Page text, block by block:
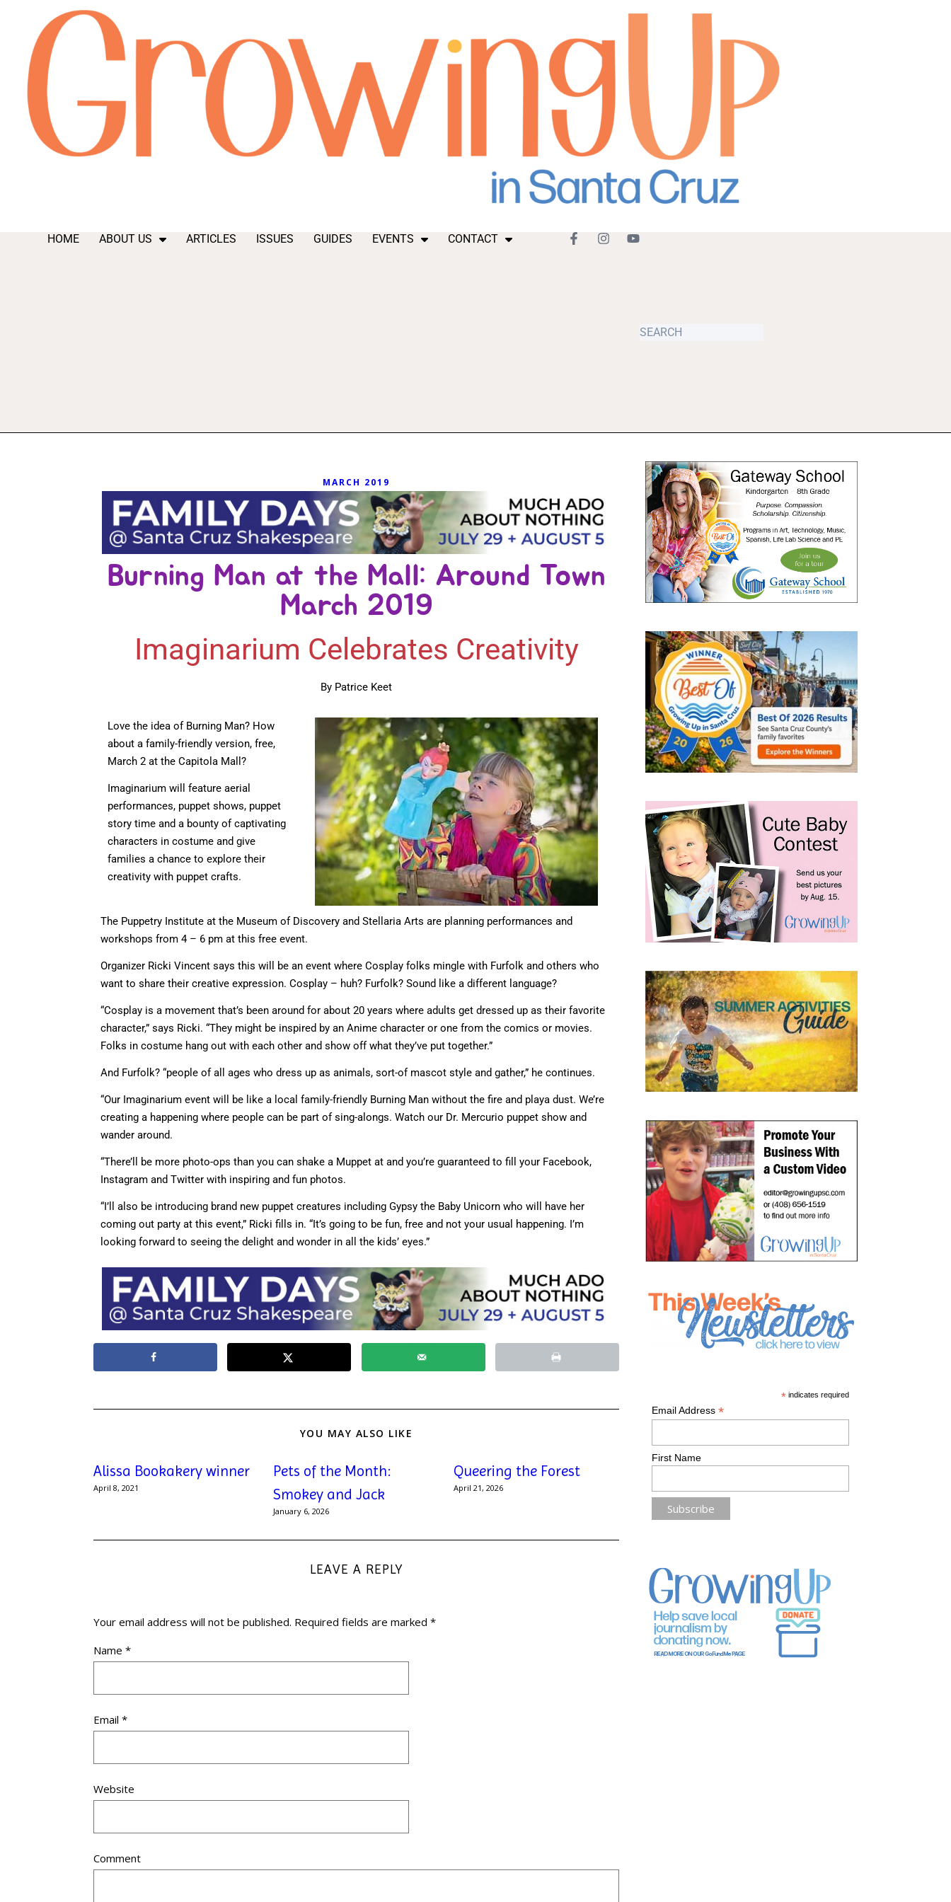
HOME ABOUT US ARTICLES ISSUES GUIDES EVENTS CONTACT
MARCH 2019
Burning Man at the Mall: Around Town
March 2019
Imaginarium Celebrates Creativity
By Patrice Keet
Love the idea of Burning Man? How
about a family-friendly version, free,
March 2 at the Capitola Mall?
Imaginarium will feature aerial
performances, puppet shows, puppet
story time and a bounty of captivating
characters in costume and give
families a chance to explore their
creativity with puppet crafts.
The Puppetry Institute at the Museum of Discovery and Stellaria Arts are planning performances and
workshops from 4 – 6 pm at this free event.
Organizer Ricki Vincent says this will be an event where Cosplay folks mingle with Furfolk and others who
want to share their creative expression. Cosplay – huh? Furfolk? Sound like a different language?
“Cosplay is a movement that’s been around for about 20 years where adults get dressed up as their favorite
character,” says Ricki. “They might be inspired by an Anime character or one from the comics or movies.
Folks in costume hang out with each other and show off what they’ve put together.”
And Furfolk? “people of all ages who dress up as animals, sort-of mascot style and gather,” he continues.
“Our Imaginarium event will be like a local family-friendly Burning Man without the fire and playa dust. We’re
creating a happening where people can be part of sing-alongs. Watch our Dr. Mercurio puppet show and
wander around.
“There’ll be more photo-ops than you can shake a Muppet at and you’re guaranteed to fill your Facebook,
Instagram and Twitter with inspiring and fun photos.
“I’ll also be introducing brand new puppet creatures including Gypsy the Baby Unicorn who will have her
coming out party at this event,” Ricki fills in. “It’s going to be fun, free and not your usual happening. I’m
looking forward to seeing the delight and wonder in all the kids’ eyes.”
YOU MAY ALSO LIKE
Alissa Bookakery winner
April 8, 2021
Pets of the Month:
Smokey and Jack
January 6, 2026
Queering the Forest
April 21, 2026
LEAVE A REPLY
Your email address will not be published. Required fields are marked *
Name *
Email *
Website
Comment
* indicates required
Email Address *
First Name